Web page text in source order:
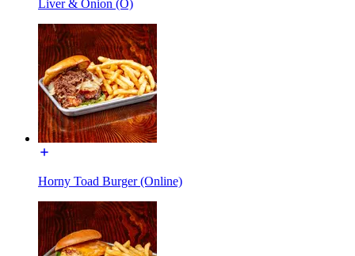
Liver & Onion (O)
Horny Toad Burger (Online)